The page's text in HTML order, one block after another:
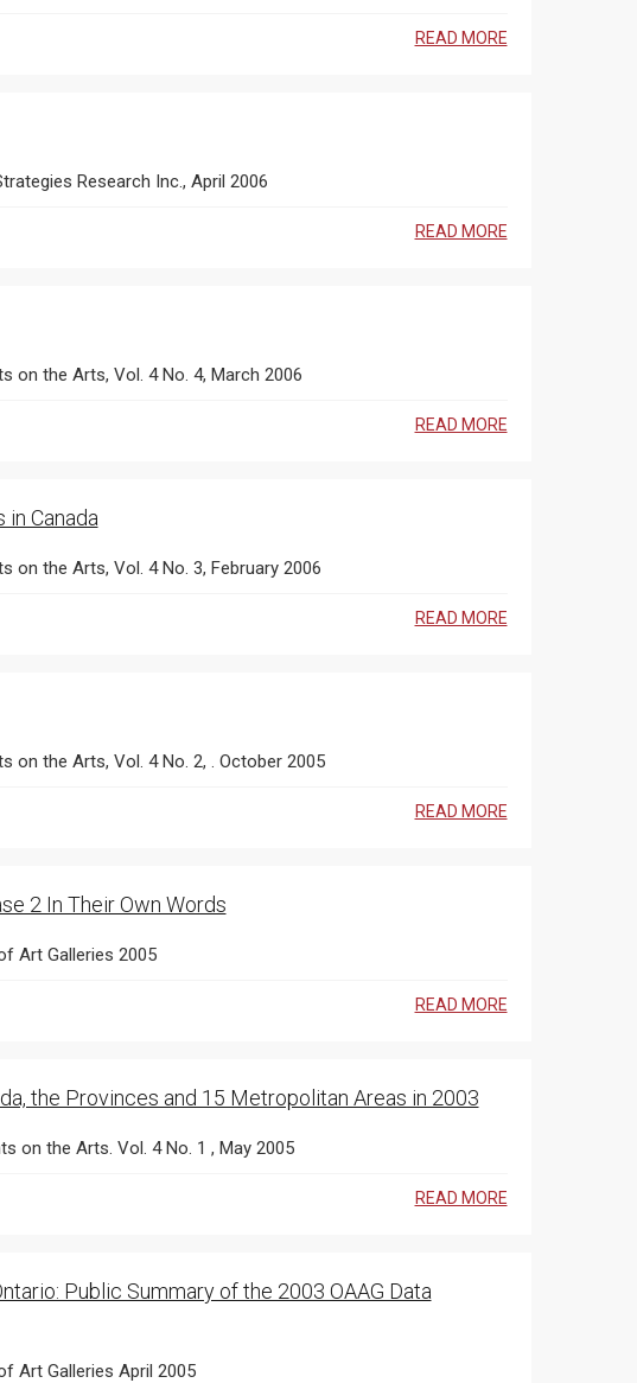
READ MORE
Research Inc., April 2006
READ MORE
on the Arts, Vol. 4 No. 4, March 2006
READ MORE
Canada
on the Arts, Vol. 4 No. 3, February 2006
READ MORE
on the Arts, Vol. 4 No. 2, . October 2005
READ MORE
2 In Their Own Words
Art Galleries 2005
READ MORE
the Provinces and 15 Metropolitan Areas in 2003
on the Arts. Vol. 4 No. 1 , May 2005
READ MORE
Public Summary of the 2003 OAAG Data
Art Galleries April 2005